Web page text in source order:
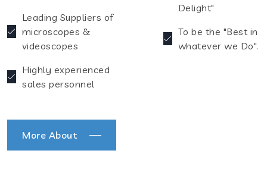
Leading Suppliers of
microscopes &
videoscopes
Highly experienced
sales personnel
Delight"
To be the "Best in
whatever we Do".
More About